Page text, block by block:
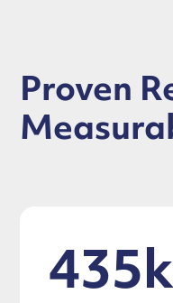
Proven
435k